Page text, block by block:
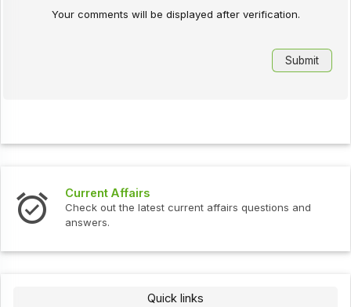
Your comments will be displayed after verification.
Current Affairs
Check out the latest current affairs questions and
answers.
Quick links